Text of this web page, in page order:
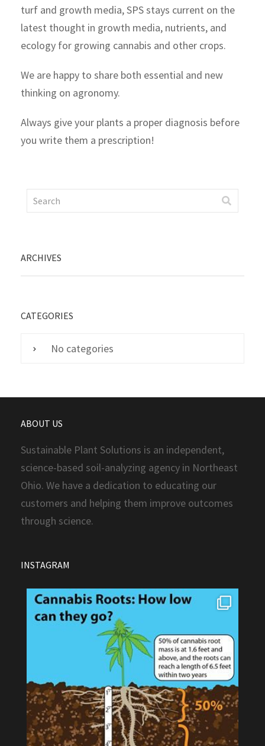
turf and growth media, SPS stays current on the
latest thought in growth media, nutrients, and
ecology for growing cannabis and other crops.
We are happy to share both essential and new
thinking on agronomy.
Always give your plants a proper diagnosis before
you write them a prescription!
ARCHIVES
CATEGORIES
No categories
ABOUT US
Sustainable Plant Solutions is an independent,
science-based soil-analyzing agency in Northeast
Ohio. We have a dedication to educating our
customers and helping them improve outcomes
through science.
INSTAGRAM